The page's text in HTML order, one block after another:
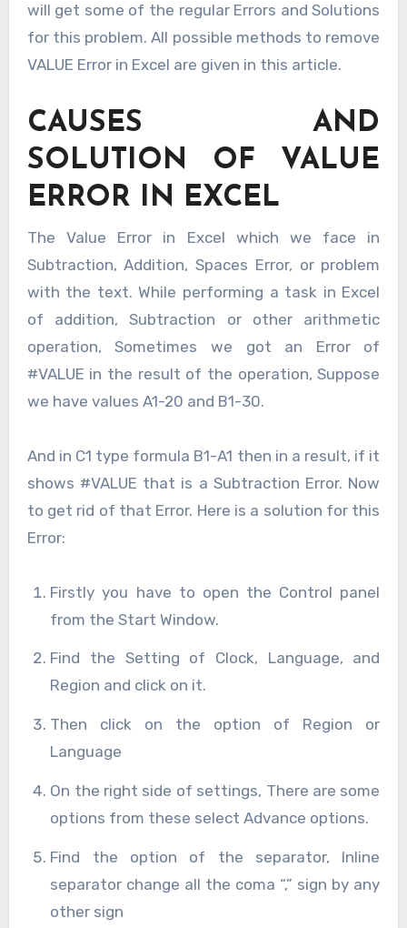
will get some of the regular Errors and Solutions
for this problem. All possible methods to remove
VALUE Error in Excel are given in this article.
CAUSES AND
SOLUTION OF VALUE
ERROR IN EXCEL
The Value Error in Excel which we face in
Subtraction, Addition, Spaces Error, or problem
with the text. While performing a task in Excel
of addition, Subtraction or other arithmetic
operation, Sometimes we got an Error of
#VALUE in the result of the operation, Suppose
we have values A1-20 and B1-30.
And in C1 type formula B1-A1 then in a result, if it
shows #VALUE that is a Subtraction Error. Now
to get rid of that Error. Here is a solution for this
Error:
Firstly you have to open the Control panel
from the Start Window.
Find the Setting of Clock, Language, and
Region and click on it.
Then click on the option of Region or
Language
On the right side of settings, There are some
options from these select Advance options.
Find the option of the separator, Inline
separator change all the coma “,” sign by any
other sign